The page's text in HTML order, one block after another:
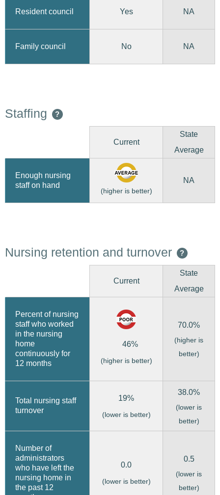
Resident council Yes NA
Family council No NA
Staffing ?
Current
State
Average
Enough nursing
staff on hand
(higher is better)
NA
Nursing retention and turnover ?
Current
State
Average
Percent of nursing
staff who worked
in the nursing
home
continuously for
12 months
46%
(higher is better)
70.0%
(higher is
better)
Total nursing staff
turnover
19%
(lower is better)
38.0%
(lower is
better)
Number of
administrators
who have left the
nursing home in
the past 12
0.0
(lower is better)
0.5
(lower is
better)